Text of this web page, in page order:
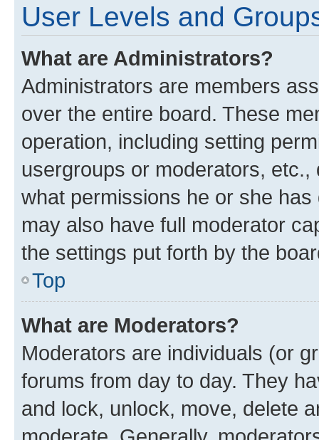
User Levels and
What are Administrators?
Administrators are members
over the entire board. These
operation, including setting
usergroups or moderators,
what permissions he or she
may also have full moderator
the settings put forth by the
Top
What are Moderators?
Moderators are individuals (or
forums from day to day. They
and lock, unlock, move, delete